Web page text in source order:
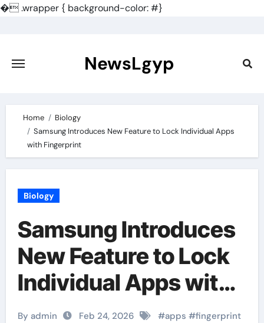
�.wrapper { background-color: #}
content
NewsLgyp
Home
Biology
Samsung Introduces New Feature to Lock Individual Apps
with Fingerprint
Biology
Samsung Introduces
New Feature to Lock
Individual Apps with
Fingerprint
By admin Feb 24, 2026 #apps #fingerprint